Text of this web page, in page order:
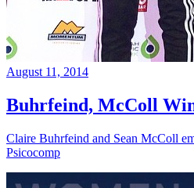
August 11, 2014
Buhrfeind, McColl
Claire Buhrfeind and Sean McColl
Psicocomp